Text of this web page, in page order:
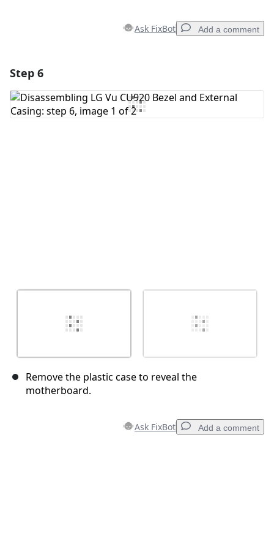
Ask FixBot Add a comment
Add Comment
Step 6
Remove the plastic case to reveal the
motherboard.
Ask FixBot Add a comment